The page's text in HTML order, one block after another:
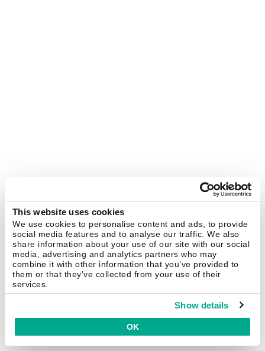
This website uses cookies
We use cookies to personalise content and ads, to provide
social media features and to analyse our traffic. We also
share information about your use of our site with our social
media, advertising and analytics partners who may
combine it with other information that you’ve provided to
them or that they’ve collected from your use of their
services.
Show details
OK